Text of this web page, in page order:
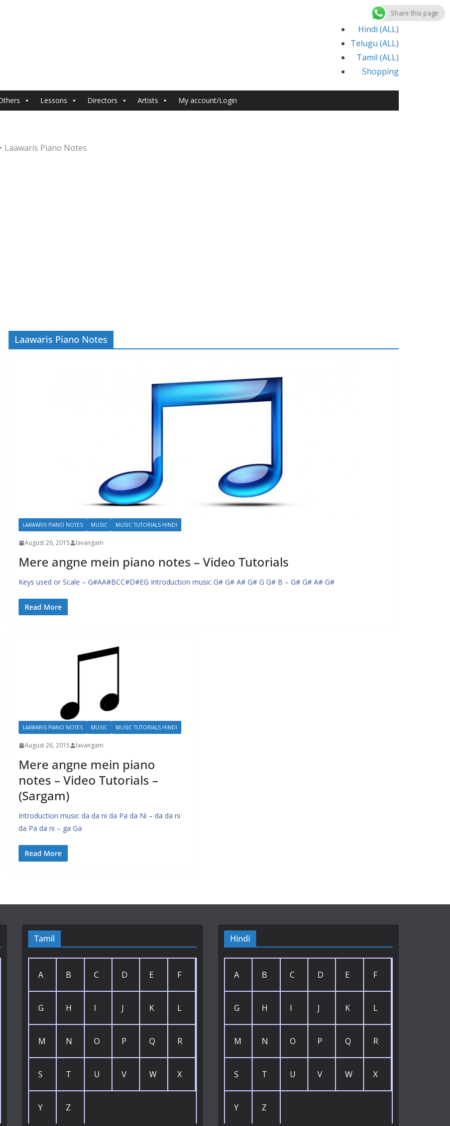
Hindi (ALL)
Telugu (ALL)
Tamil (ALL)
Shopping
Lessons Directors Artists My account/Login
Laawaris Piano Notes
Laawaris Piano Notes
LAAWARIS PIANO NOTES MUSIC MUSIC TUTORIALS HINDI
August 26, 2015 lavangam
Mere angne mein piano notes – Video Tutorials
Keys used or Scale – G#AA#BCC#D#EG Introduction music G# G# A# G# G G# B – G# G# A# G#
Read More
LAAWARIS PIANO NOTES MUSIC MUSIC TUTORIALS HINDI
August 26, 2015 lavangam
Mere angne mein piano
notes – Video Tutorials –
(Sargam)
Introduction music da da ni da Pa da Ni – da da ni
da Pa da ni – ga Ga
Read More
Tamil
A B C D E F
G H I J K L
M N O P Q R
S T U V W X
Y Z
Hindi
A B C D E F
G H I J K L
M N O P Q R
S T U V W X
Y Z
Share this page